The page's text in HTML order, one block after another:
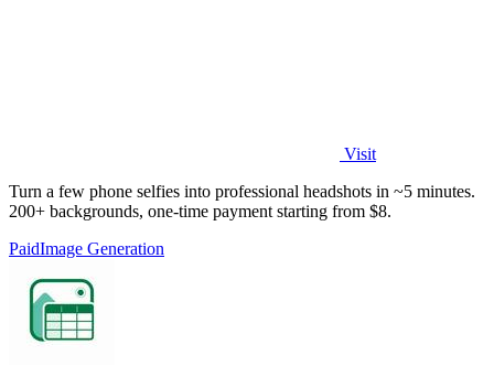
Visit
Turn a few phone selfies into professional headshots in ~5 minutes.
200+ backgrounds, one-time payment starting from $8.
PaidImage Generation